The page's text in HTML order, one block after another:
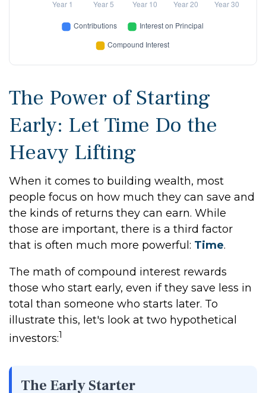
The Power of Starting
Early: Let Time Do the
Heavy Lifting
When it comes to building wealth, most
people focus on how much they can save and
the kinds of returns they can earn. While
those are important, there is a third factor
that is often much more powerful: Time.
The math of compound interest rewards
those who start early, even if they save less in
total than someone who starts later. To
illustrate this, let's look at two hypothetical
investors:1
The Early Starter